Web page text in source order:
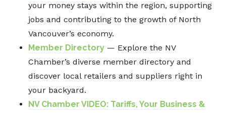
your money stays within the region, supporting
jobs and contributing to the growth of North
Vancouver’s economy.
Member Directory — Explore the NV
Chamber’s diverse member directory and
discover local retailers and suppliers right in
your backyard.
NV Chamber VIDEO: Tariffs, Your Business &